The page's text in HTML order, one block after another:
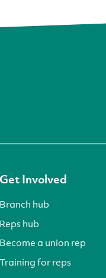
Get Involved
Branch hub
Reps hub
Become a union rep
Training for reps